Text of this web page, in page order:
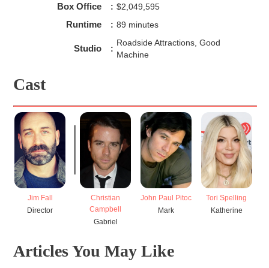
Box Office : $2,049,595
Runtime : 89 minutes
Studio :
Roadside Attractions, Good
Machine
Cast
Jim Fall
Director
Christian
Campbell
Gabriel
John Paul Pitoc
Mark
Tori Spelling
Katherine
Articles You May Like